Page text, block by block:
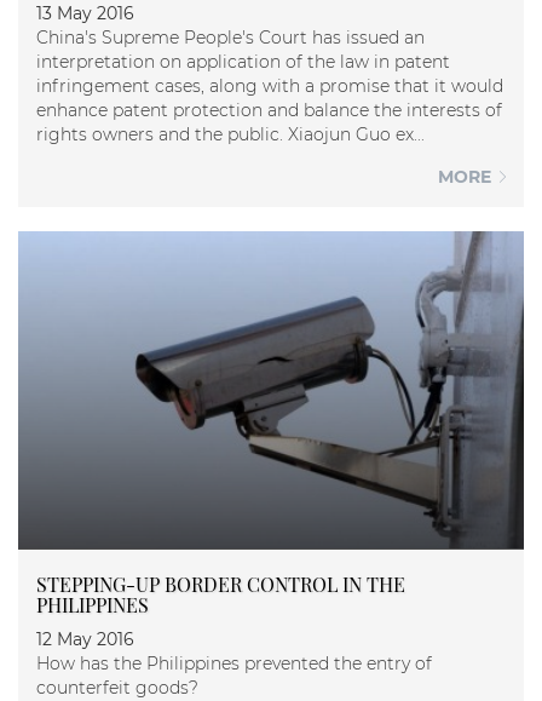
13 May 2016
China's Supreme People's Court has issued an
interpretation on application of the law in patent
infringement cases, along with a promise that it would
enhance patent protection and balance the interests of
rights owners and the public. Xiaojun Guo ex...
MORE
STEPPING-UP BORDER CONTROL IN THE
PHILIPPINES
12 May 2016
How has the Philippines prevented the entry of
counterfeit goods?